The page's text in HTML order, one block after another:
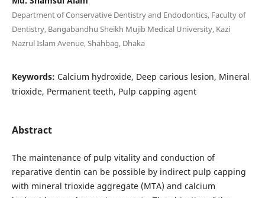
Department of Conservative Dentistry and Endodontics, Faculty of
Dentistry, Bangabandhu Sheikh Mujib Medical University, Kazi
Nazrul Islam Avenue, Shahbag, Dhaka
Keywords: Calcium hydroxide, Deep carious lesion, Mineral
trioxide, Permanent teeth, Pulp capping agent
Abstract
The maintenance of pulp vitality and conduction of
reparative dentin can be possible by indirect pulp capping
with mineral trioxide aggregate (MTA) and calcium